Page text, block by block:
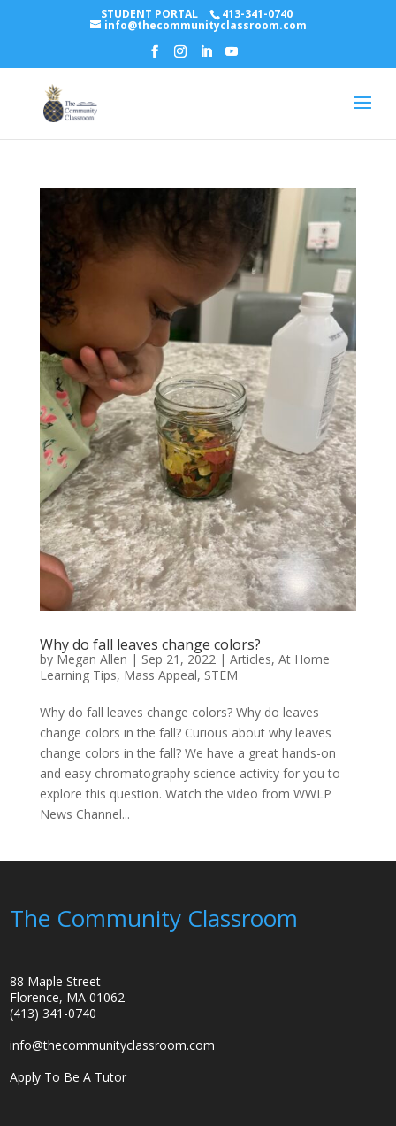
STUDENT PORTAL 413-341-0740
info@thecommunityclassroom.com
Why do fall leaves change colors?
by Megan Allen | Sep 21, 2022| Articles, At Home
Learning Tips, Mass Appeal, STEM
Why do fall leaves change colors? Why do leaves
change colors in the fall? Curious about why leaves
change colors in the fall? We have a great hands-on
and easy chromatography science activity for you to
explore this question. Watch the video from WWLP
News Channel...
The Community Classroom
88 Maple Street
Florence, MA 01062
(413) 341-0740
info@thecommunityclassroom.com
Apply To Be A Tutor